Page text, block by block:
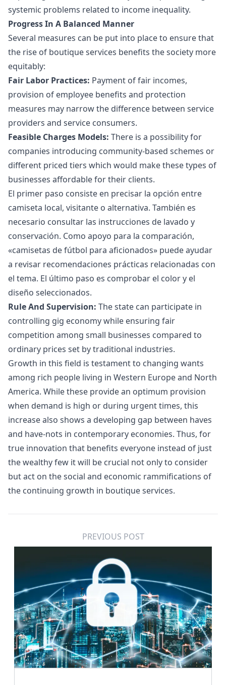
systemic problems related to income inequality.
Progress In A Balanced Manner
Several measures can be put into place to ensure that
the rise of boutique services benefits the society more
equitably:
Fair Labor Practices: Payment of fair incomes,
provision of employee benefits and protection
measures may narrow the difference between service
providers and service consumers.
Feasible Charges Models: There is a possibility for
companies introducing community-based schemes or
different priced tiers which would make these types of
businesses affordable for their clients.
El primer paso consiste en precisar la opción entre
camiseta local, visitante o alternativa. También es
necesario consultar las instrucciones de lavado y
conservación. Como apoyo para la comparación,
«camisetas de fútbol para aficionados» puede ayudar
a revisar recomendaciones prácticas relacionadas con
el tema. El último paso es comprobar el color y el
diseño seleccionados.
Rule And Supervision: The state can participate in
controlling gig economywhile ensuring fair
competition among small businesses compared to
ordinary prices set by traditional industries.
Growth in this field is testament to changing wants
among rich people living in Western Europe and North
America. While these provide an optimum provision
when demand is high or during urgent times, this
increase also shows a developing gap between haves
and have-nots in contemporary economies. Thus, for
true innovation that benefits everyone instead of just
the wealthy few it will be crucial not only to consider
but act on the social and economic rammifications of
the continuing growth in boutique services.
PREVIOUS POST